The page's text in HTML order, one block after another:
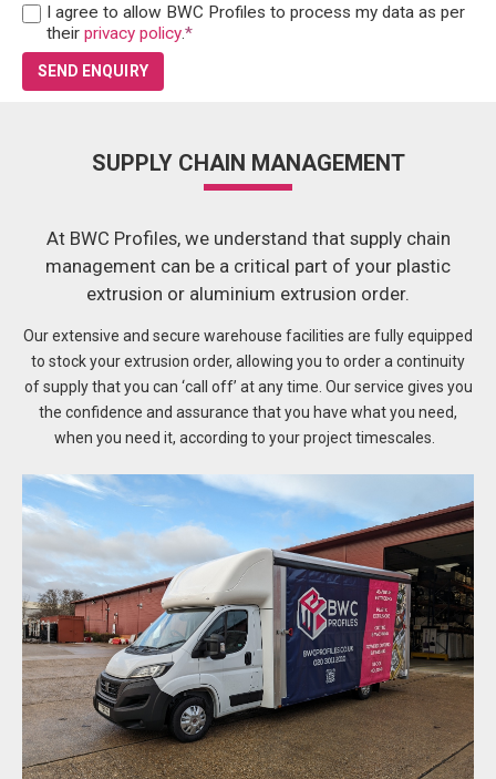
I agree to allow BWC Profiles to process my data as per
their privacy policy.*
SUPPLY CHAIN MANAGEMENT
At BWC Profiles, we understand that supply chain
management can be a critical part of your plastic
extrusion or aluminium extrusion order.
Our extensive and secure warehouse facilities are fully equipped
to stock your extrusion order, allowing you to order a continuity
of supply that you can ‘call off’ at any time. Our service gives you
the confidence and assurance that you have what you need,
when you need it, according to your project timescales.